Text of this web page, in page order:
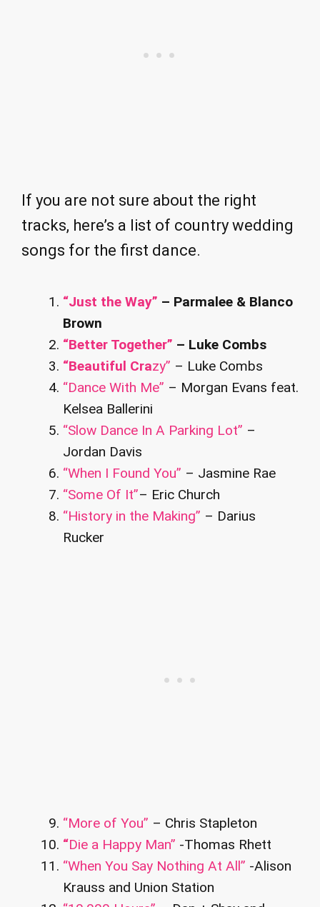
If you are not sure about the right
tracks, here’s a list of country wedding
songs for the first dance.
“Just the Way” – Parmalee & Blanco
Brown
“Better Together” – Luke Combs
“Beautiful Crazy” – Luke Combs
“Dance With Me” – Morgan Evans feat.
Kelsea Ballerini
“Slow Dance In A Parking Lot” –
Jordan Davis
“When I Found You” – Jasmine Rae
“Some Of It”– Eric Church
“History in the Making” – Darius
Rucker
“More of You” – Chris Stapleton
“Die a Happy Man” -Thomas Rhett
“When You Say Nothing At All” -Alison
Krauss and Union Station